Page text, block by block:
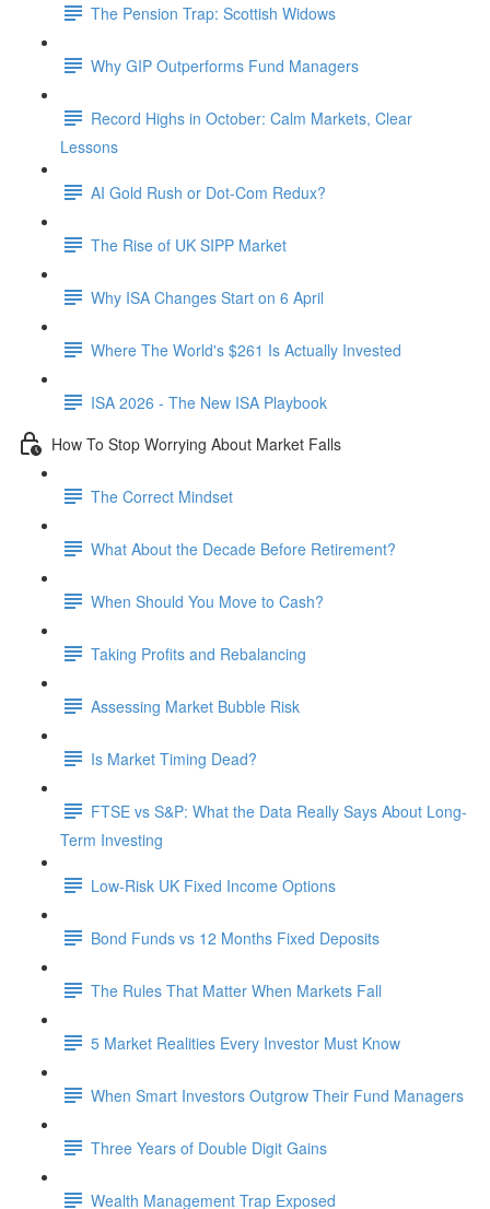
The Pension Trap: Scottish Widows
Why GIP Outperforms Fund Managers
Record Highs in October: Calm Markets, Clear
Lessons
AI Gold Rush or Dot-Com Redux?
The Rise of UK SIPP Market
Why ISA Changes Start on 6 April
Where The World's $261 Is Actually Invested
ISA 2026 - The New ISA Playbook
How To Stop Worrying About Market Falls
The Correct Mindset
What About the Decade Before Retirement?
When Should You Move to Cash?
Taking Profits and Rebalancing
Assessing Market Bubble Risk
Is Market Timing Dead?
FTSE vs S&P: What the Data Really Says About Long-
Term Investing
Low-Risk UK Fixed Income Options
Bond Funds vs 12 Months Fixed Deposits
The Rules That Matter When Markets Fall
5 Market Realities Every Investor Must Know
When Smart Investors Outgrow Their Fund Managers
Three Years of Double Digit Gains
Wealth Management Trap Exposed